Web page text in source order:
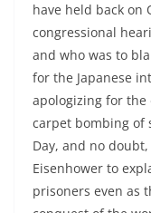
have held back on
congressional
and who was to
for the Japanese
apologizing for the
carpet bombing of
Day, and no
Eisenhower to
prisoners even as